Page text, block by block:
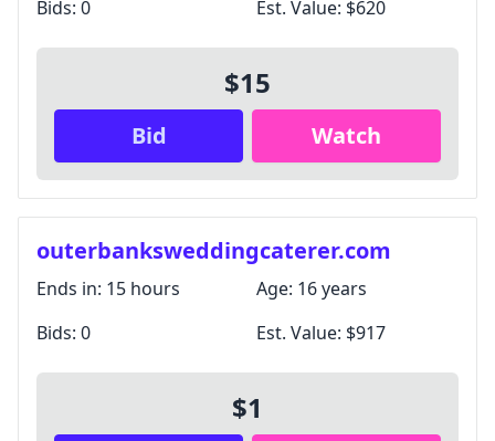
Bids: 0 Est. Value: $620
$15
Bid Watch
outerbanksweddingcaterer.com
Ends in: 15 hours Age: 16 years
Bids: 0 Est. Value: $917
$1